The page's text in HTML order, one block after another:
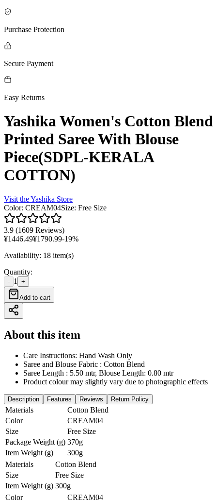
Purchase Protection
Secure Payment
Easy Returns
Yashika Women's Cotton Blend
Printed Saree With Blouse
Piece(SDPL-KERALA
COTTON)
Visit theYashika Store
Color: CREAM04Size: Free Size
3.9 (1609 Reviews)
¥1446.49¥1790.99-19%
Availability: 18 item(s)
Quantity:
- 1 +
Add to cart
About this item
Care Instructions: Hand Wash Only
Saree and Blouse Fabric : Cotton Blend
Saree Length : 5.50 mtr, Blouse Length: 0.80 mtr
Product colour may slightly vary due to photographic effects
Description Features Reviews Return Policy
Materials
Cotton Blend
Color
CREAM04
Size
Free Size
Package Weight (g) 370g
Item Weight (g)
300g
Materials
Cotton Blend
Size
Free Size
Item Weight (g) 300g
Color
CREAM04